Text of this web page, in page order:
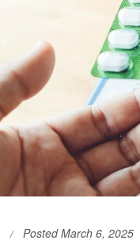
Posted March 6, 2025